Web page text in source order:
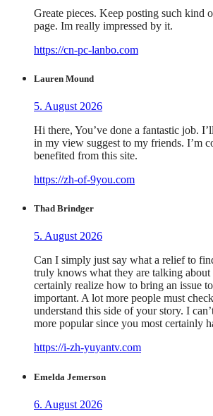
Greate pieces. Keep posting such kind
page. Im really impressed by it.
https://cn-pc-lanbo.com
Lauren Mound
5. August 2026
Hi there, You’ve done a fantastic job.
in my view suggest to my friends. I’m
benefited from this site.
https://zh-of-9you.com
Thad Brindger
5. August 2026
Can I simply just say what a relief to
truly knows what they are talking about
certainly realize how to bring an issue
important. A lot more people must
understand this side of your story. I
more popular since you most certainly
https://i-zh-yuyantv.com
Emelda Jemerson
6. August 2026